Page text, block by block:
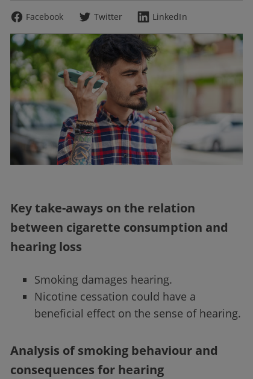
Facebook
Twitter LinkedIn
Key take-aways on the relation
between cigarette consumption and
hearing loss
Smoking damages hearing.
Nicotine cessation could have a
beneficial effect on the sense of hearing.
Analysis of smoking behaviour and
consequences for hearing